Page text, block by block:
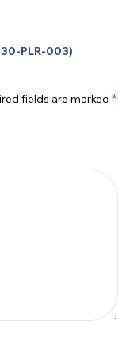
PLR-003)
fields are marked *